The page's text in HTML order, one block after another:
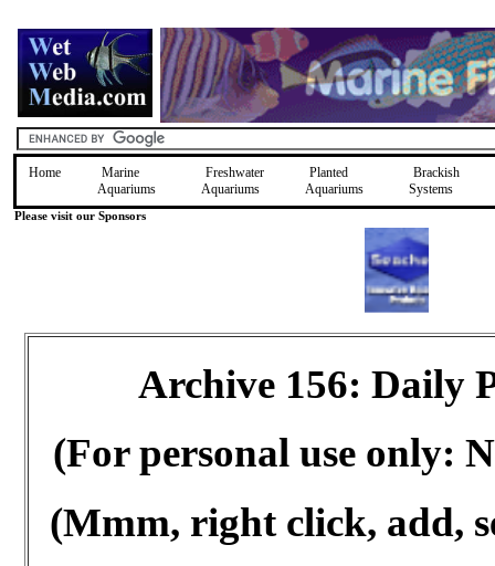
Home
Marine
Aquariums
Freshwater
Aquariums
Planted
Aquariums
Brackish
Systems
Please visit our Sponsors
Archive 156: Daily
(For personal use only:
(Mmm, right click, add,